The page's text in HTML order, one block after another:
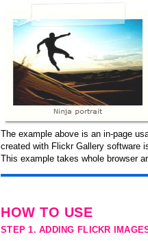
The example above is an in-page
created with Flickr Gallery software
This example takes whole browser
HOW TO USE
STEP 1. ADDING FLICKR